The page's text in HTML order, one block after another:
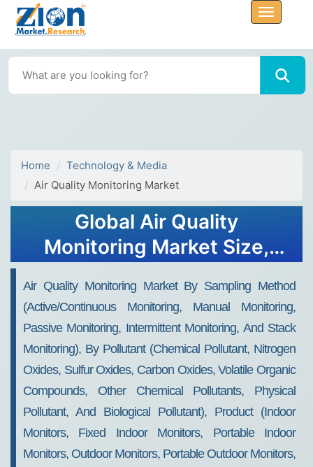
Home
Technology & Media
Air Quality Monitoring Market
Global Air Quality
Monitoring Market Size,
Report - Forecast 2034
Air Quality Monitoring Market By Sampling Method
(Active/Continuous Monitoring, Manual Monitoring,
Passive Monitoring, Intermittent Monitoring, And Stack
Monitoring), By Pollutant (Chemical Pollutant, Nitrogen
Oxides, Sulfur Oxides, Carbon Oxides, Volatile Organic
Compounds, Other Chemical Pollutants, Physical
Pollutant, And Biological Pollutant), Product (Indoor
Monitors, Fixed Indoor Monitors, Portable Indoor
Monitors, Outdoor Monitors, Portable Outdoor Monitors,